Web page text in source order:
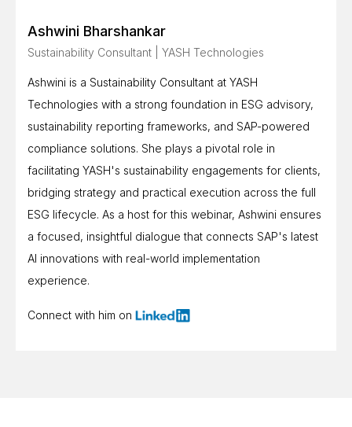
Ashwini Bharshankar
Sustainability Consultant | YASH Technologies
Ashwini is a Sustainability Consultant at YASH
Technologies with a strong foundation in ESG advisory,
sustainability reporting frameworks, and SAP-powered
compliance solutions. She plays a pivotal role in
facilitating YASH's sustainability engagements for clients,
bridging strategy and practical execution across the full
ESG lifecycle. As a host for this webinar, Ashwini ensures
a focused, insightful dialogue that connects SAP's latest
AI innovations with real-world implementation
experience.
Connect with him on